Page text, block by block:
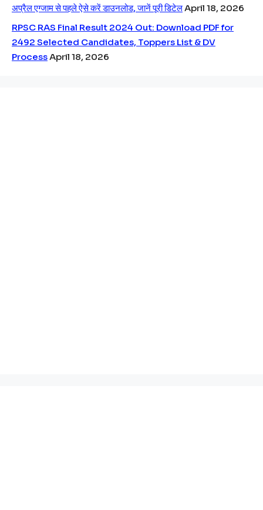
अप्रैल एग्जाम से पहले ऐसे करें डाउनलोड, जानें पूरी डिटेलApril 18, 2026
RPSC RAS Final Result 2024 Out: Download PDF for
2492 Selected Candidates, Toppers List & DV
Process April 18, 2026